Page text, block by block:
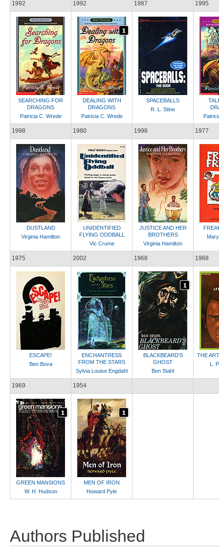
1992
SEARCHING FOR
DRAGONS
Patricia C. Wrede
1992
DEALING WITH
DRAGONS
Patricia C. Wrede
1987
SPACEBALLS
R. L. Stine
1995
1998
DUSTLAND
Virginia Hamilton
1980
UNIDENTIFIED
FLYING ODDBALL
Vic Crume
1998
JUSTICE AND HER
BROTHERS
Virginia Hamilton
1977
1975
ESCAPE!
Ben Bova
2002
ENCHANTRESS
FROM THE STARS
Sylvia Louise Engdahl
1968
BLACKBEARD'S
GHOST
Ben Stahl
1968
THE
L.
1969
GREEN MANSIONS
W. H. Hudson
1954
MEN OF IRON
Howard Pyle
Authors Published